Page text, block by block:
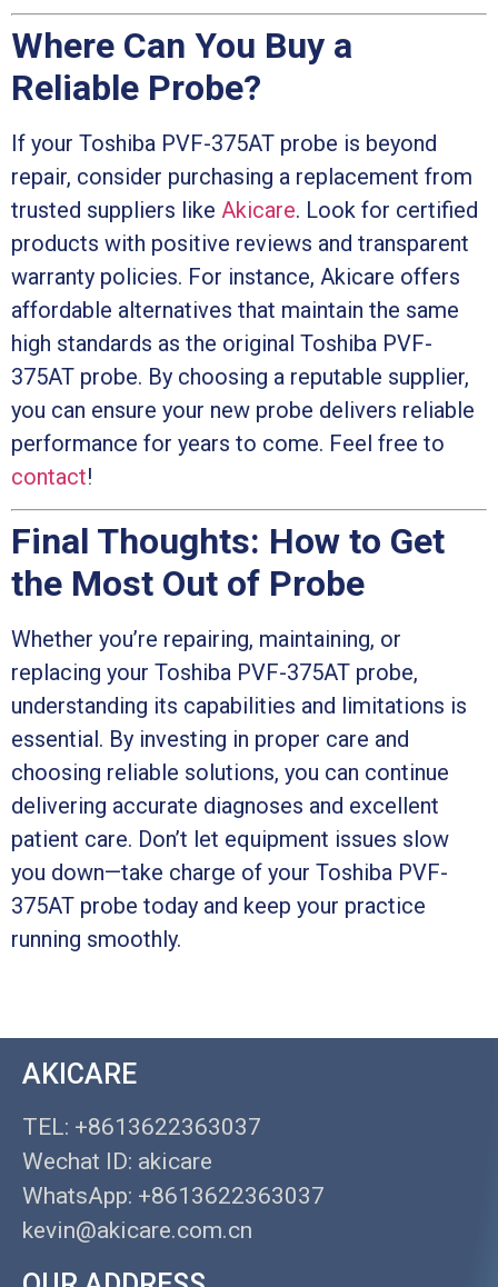
Where Can You Buy a
Reliable Probe?
If your Toshiba PVF-375AT probe is beyond
repair, consider purchasing a replacement from
trusted suppliers like Akicare. Look for certified
products with positive reviews and transparent
warranty policies. For instance, Akicare offers
affordable alternatives that maintain the same
high standards as the original Toshiba PVF-
375AT probe. By choosing a reputable supplier,
you can ensure your new probe delivers reliable
performance for years to come. Feel free to
contact!
Final Thoughts: How to Get
the Most Out of Probe
Whether you’re repairing, maintaining, or
replacing your Toshiba PVF-375AT probe,
understanding its capabilities and limitations is
essential. By investing in proper care and
choosing reliable solutions, you can continue
delivering accurate diagnoses and excellent
patient care. Don’t let equipment issues slow
you down—take charge of your Toshiba PVF-
375AT probe today and keep your practice
running smoothly.
AKICARE
TEL: +8613622363037
Wechat ID: akicare
WhatsApp: +8613622363037
kevin@akicare.com.cn